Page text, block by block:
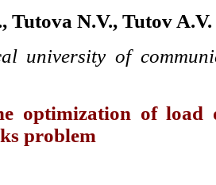
Tutova N.V., Tutov A.V.
university of
optimization of
problem